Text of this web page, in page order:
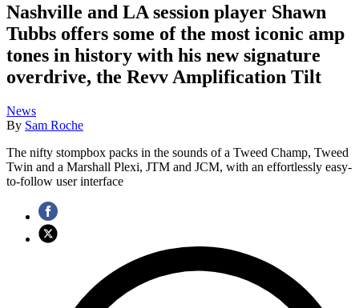
Nashville and LA session player Shawn
Tubbs offers some of the most iconic amp
tones in history with his new signature
overdrive, the Revv Amplification Tilt
News
By Sam Roche
The nifty stompbox packs in the sounds of a Tweed Champ, Tweed
Twin and a Marshall Plexi, JTM and JCM, with an effortlessly easy-
to-follow user interface